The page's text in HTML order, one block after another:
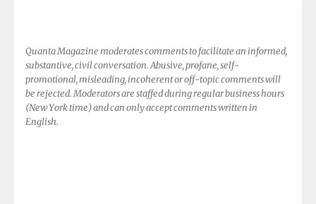
Quanta Magazine moderates comments to facilitate an informed,
substantive, civil conversation. Abusive, profane, self-
promotional, misleading, incoherent or off-topic comments will
be rejected. Moderators are staffed during regular business hours
(New York time) and can only accept comments written in
English.